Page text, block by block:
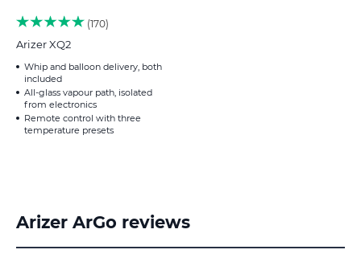
170
Arizer XQ2
Whip and balloon delivery, both
included
All-glass vapour path, isolated
from electronics
Remote control with three
temperature presets
Arizer ArGo reviews